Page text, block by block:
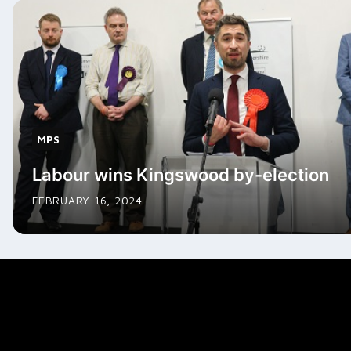
MPS
Labour wins Kingswood by-election
FEBRUARY 16, 2024